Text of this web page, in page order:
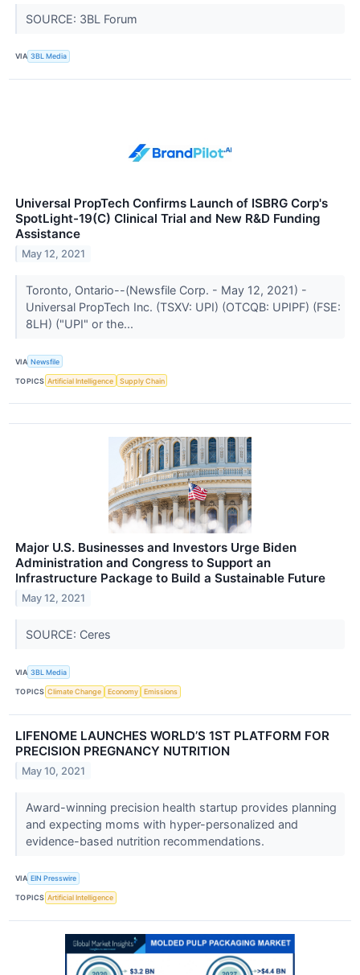
SOURCE: 3BL Forum
VIA 3BL Media
Universal PropTech Confirms Launch of ISBRG Corp's
SpotLight-19(C) Clinical Trial and New R&D Funding
Assistance
May 12, 2021
Toronto, Ontario--(Newsfile Corp. - May 12, 2021) -
Universal PropTech Inc. (TSXV: UPI) (OTCQB: UPIPF) (FSE:
8LH) ("UPI" or the...
VIA Newsfile
TOPICS Artificial Intelligence Supply Chain
Major U.S. Businesses and Investors Urge Biden
Administration and Congress to Support an
Infrastructure Package to Build a Sustainable Future
May 12, 2021
SOURCE: Ceres
VIA 3BL Media
TOPICS Climate Change Economy Emissions
LIFENOME LAUNCHES WORLD’S 1ST PLATFORM FOR
PRECISION PREGNANCY NUTRITION
May 10, 2021
Award-winning precision health startup provides planning
and expecting moms with hyper-personalized and
evidence-based nutrition recommendations.
VIA EIN Presswire
TOPICS Artificial Intelligence